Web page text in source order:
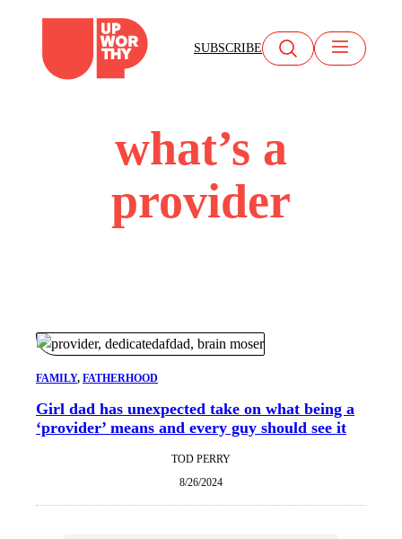
content
SUBSCRIBE
what’s a
provider
FAMILY, FATHERHOOD
Girl dad has unexpected take on what being a
‘provider’ means and every guy should see it
TOD PERRY
8/26/2024